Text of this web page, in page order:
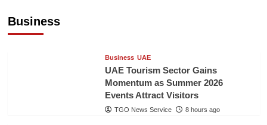
Business
Business UAE
UAE Tourism Sector Gains
Momentum as Summer 2026
Events Attract Visitors
TGO News Service 8 hours ago